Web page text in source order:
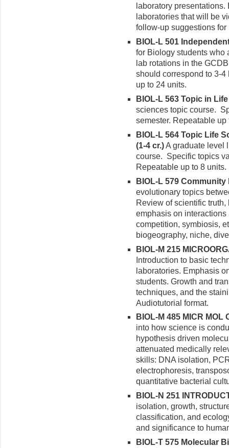
laboratory
laboratories that will be
follow-up suggestions for
BIOL-L 501
for Biology students who
lab rotations in the
should correspond to 3-
up to 24 units.
BIOL-L 563 Topic in
sciences topic course.
semester. Repeatable up
BIOL-L 564 Topic Life
(1-4 cr.)A graduate level
course. Specific topics
Repeatable up to 8 units.
BIOL-L 579 Community
evolutionary topics
Review of scientific
emphasis on
competition, symbiosis,
biogeography, niche,
BIOL-M 215
Introduction to basic
laboratories. Emphasis
students. Growth and
techniques, and the
Audiotutorial format.
BIOL-M 485 MICR MOL
into how science is
hypothesis driven
attenuated medically
skills: DNA isolation,
electrophoresis,
quantitative bacterial
BIOL-N 251
isolation, growth,
classification, and
and significance to
BIOL-T 575 Molecular